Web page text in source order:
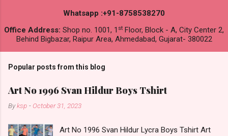
Whatsapp :+91-8758538270
Office Address: Shop no. 1001, 1 st Floor, Block - A, City Center 2,
Behind Bigbazar, Raipur Area, Ahmedabad, Gujarat- 380022
Popular posts from this blog
Art No 1996 Svan Hildur Boys Tshirt
Byksp - October 31, 2023
Art No 1996 Svan Hildur Lycra Boys Tshirt Art